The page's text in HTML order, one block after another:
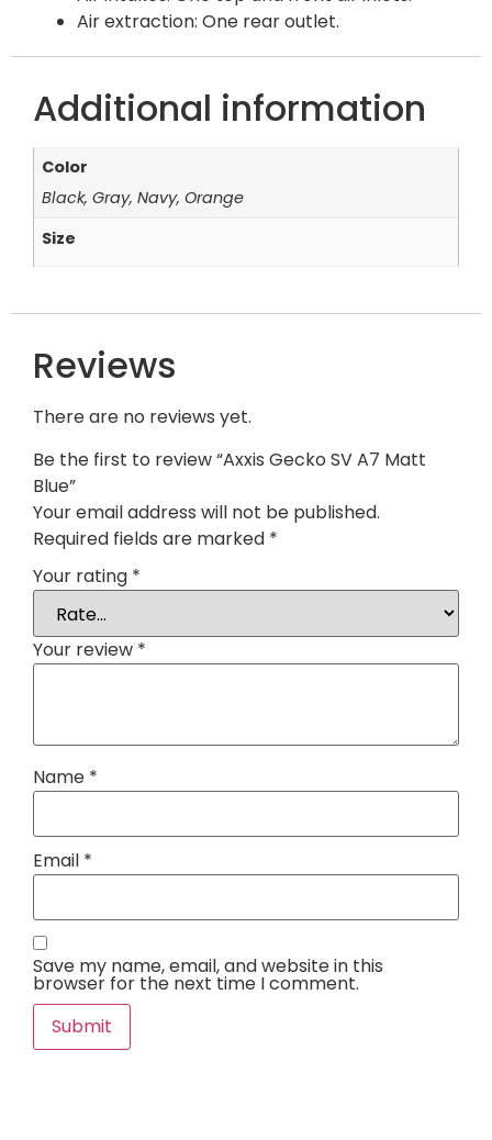
Air extraction: One rear outlet.
Additional information
Color
Black, Gray, Navy, Orange
Size
Reviews
There are no reviews yet.
Be the first to review “Axxis Gecko SV A7 Matt
Blue”
Your email address will not be published.
Required fields are marked *
Your rating *
Your review *
Name *
Email *
Save my name, email, and website in this
browser for the next time I comment.